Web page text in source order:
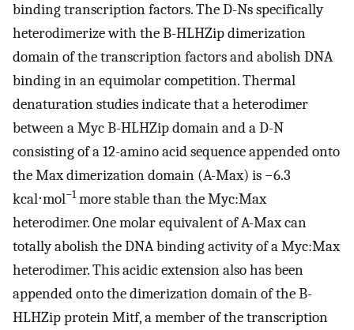
binding transcription factors. The D-Ns specifically
heterodimerize with the B-HLHZip dimerization
domain of the transcription factors and abolish DNA
binding in an equimolar competition. Thermal
denaturation studies indicate that a heterodimer
between a Myc B-HLHZip domain and a D-N
consisting of a 12-amino acid sequence appended onto
the Max dimerization domain (A-Max) is −6.3
kcal⋅mol−1more stable than the Myc:Max
heterodimer. One molar equivalent of A-Max can
totally abolish the DNA binding activity of a Myc:Max
heterodimer. This acidic extension also has been
appended onto the dimerization domain of the B-
HLHZip protein Mitf, a member of the transcription